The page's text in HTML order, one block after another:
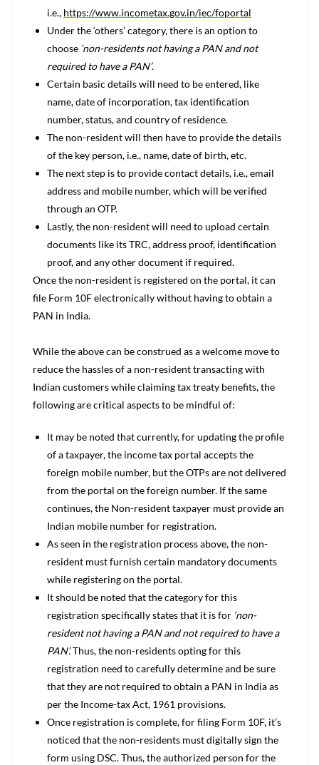
i.e., https://www.incometax.gov.in/iec/foportal
Under the ‘others’ category, there is an option to
choose ‘non-residents not having a PAN and not
required to have a PAN’.
Certain basic details will need to be entered, like
name, date of incorporation, tax identification
number, status, and country of residence.
The non-resident will then have to provide the details
of the key person, i.e., name, date of birth, etc.
The next step is to provide contact details, i.e., email
address and mobile number, which will be verified
through an OTP.
Lastly, the non-resident will need to upload certain
documents like its TRC, address proof, identification
proof, and any other document if required.
Once the non-resident is registered on the portal, it can
file Form 10F electronically without having to obtain a
PAN in India.
While the above can be construed as a welcome move to
reduce the hassles of a non-resident transacting with
Indian customers while claiming tax treaty benefits, the
following are critical aspects to be mindful of:
It may be noted that currently, for updating the profile
of a taxpayer, the income tax portal accepts the
foreign mobile number, but the OTPs are not delivered
from the portal on the foreign number. If the same
continues, the Non-resident taxpayer must provide an
Indian mobile number for registration.
As seen in the registration process above, the non-
resident must furnish certain mandatory documents
while registering on the portal.
It should be noted that the category for this
registration specifically states that it is for ‘non-
resident not having a PAN and not required to have a
PAN’.Thus, the non-residents opting for this
registration need to carefully determine and be sure
that they are not required to obtain a PAN in India as
per the Income-tax Act, 1961 provisions.
Once registration is complete, for filing Form 10F, it’s
noticed that the non-residents must digitally sign the
form using DSC. Thus, the authorized person for the